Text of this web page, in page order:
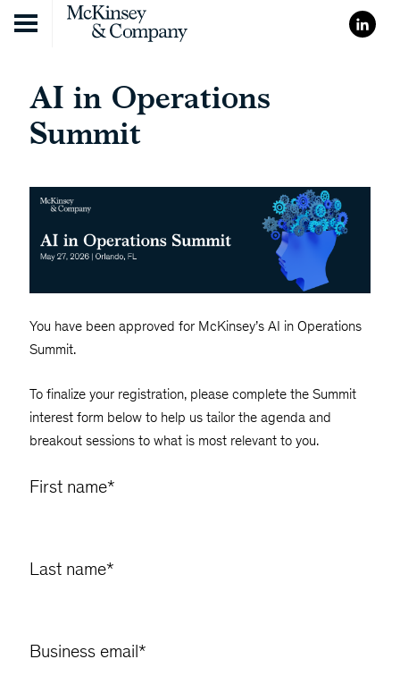
Skip to content
AI in Operations
Summit
You have been approved for McKinsey’s AI in Operations
Summit.
To finalize your registration, please complete the Summit
interest form below to help us tailor the agenda and
breakout sessions to what is most relevant to you.
First name*
Last name*
Business email*